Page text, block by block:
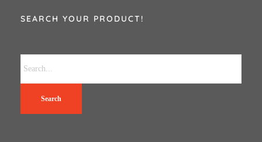
SEARCH YOUR PRODUCT!
Search